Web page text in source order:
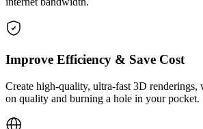
Improve Efficiency & Save Cost
Create high-quality, ultra-fast 3D
on quality and burning a hole in your pocket.